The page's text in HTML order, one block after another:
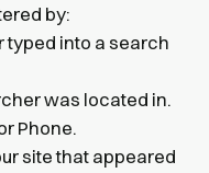
by:
typed into a search
was located in.
Phone.
site that appeared